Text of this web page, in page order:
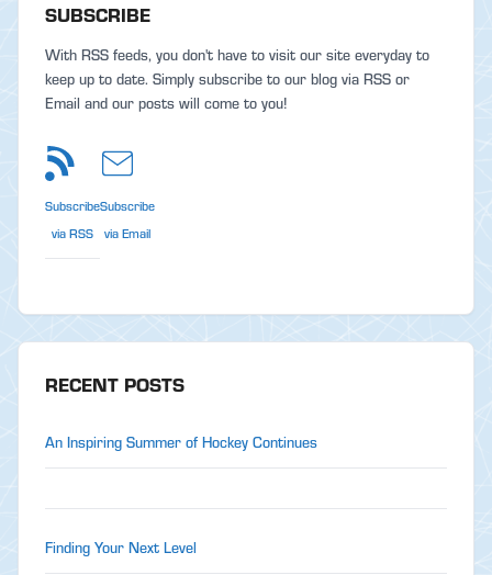
SUBSCRIBE
With RSS feeds, you don't have to visit our site everyday to
keep up to date. Simply subscribe to our blog via RSS or
Email and our posts will come to you!
Subscribe
via RSS
Subscribe
via Email
RECENT POSTS
An Inspiring Summer of Hockey Continues
Finding Your Next Level